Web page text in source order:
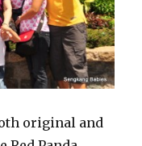
original and